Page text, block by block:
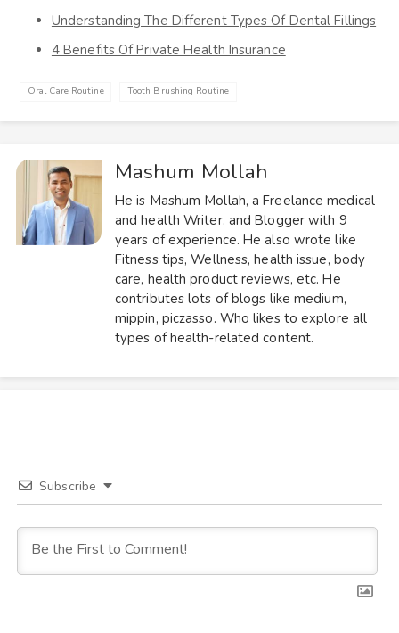
Understanding The Different Types Of Dental Fillings
4 Benefits Of Private Health Insurance
Oral Care Routine Tooth Brushing Routine
Mashum Mollah
He is Mashum Mollah, a Freelance medical
and health Writer, and Blogger with 9
years of experience. He also wrote like
Fitness tips, Wellness, health issue, body
care, health product reviews, etc. He
contributes lots of blogs like medium,
mippin, piczasso. Who likes to explore all
types of health-related content.
Subscribe